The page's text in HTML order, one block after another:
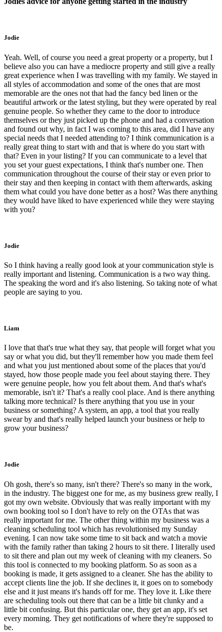
Jodie
Yeah. Well, of course you need a great property or a property, but I
believe also you can have a mediocre property and still give a really
great experience when I was travelling with my family. We stayed in
all styles of accommodation and some of the ones that are most
memorable are the ones not that had the fancy bed linen or the
beautiful artwork or the latest styling, but they were operated by real
genuine people. So whether they came to the door to introduce
themselves or they just picked up the phone and had a conversation
and found out why, in fact I was coming to this area, did I have any
special needs that I needed attending to? I think communication is a
really great thing to start with and that is where do you start with
that? Even in your listing? If you can communicate to a level that
you set your guest expectations, I think that's number one. Then
communication throughout the course of their stay or even prior to
their stay and then keeping in contact with them afterwards, asking
them what could you have done better as a host? Was there anything
they would have liked to have experienced while they were staying
with you?
Jodie
So I think having a really good look at your communication style is
really important and listening. Communication is a two way thing.
The speaking the word and it's also listening. So taking note of what
people are saying to you.
Liam
I love that that's true what they say, that people will forget what you
say or what you did, but they'll remember how you made them feel
and what you just mentioned about some of the places that you'd
stayed, how those people made you feel about staying there. They
were genuine people, how you felt about them. And that's what's
memorable, isn't it? That's a really cool place. And is there anything
talking more technical? Is there anything that you use in your
business or something? A system, an app, a tool that you really
swear by and that's really helped launch your business or help to
grow your business?
Jodie
Oh gosh, there's so many, isn't there? There's so many in the work,
in the industry. The biggest one for me, as my business grew really, I
got my own website. Obviously that was really important with my
own booking tool so I don't have to rely on the OTAs that was
really important for me. The other thing within my business was a
cleaning scheduling tool which has revolutionised my Sunday
evening. I can now take some time to sit back and watch a movie
with the family rather than taking 2 hours to sit there. I literally used
to sit there and plan out my week of cleaning with my cleaners. So
this tool is connected to my booking platform. So as soon as a
booking is made, it gets assigned to a cleaner. She has the ability to
accept clients line the job. If she declines it, it goes on to somebody
else and it just means it's hands off for me. They love it. Like there
are scheduling tools out there that can be a little bit clunky and a
little bit confusing. But this particular one, they get an app, it's set
every morning. They get notifications of where they're supposed to
be.